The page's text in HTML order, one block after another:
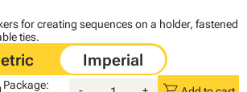
for creating sequences on a holder, fastened
ties.
Package: